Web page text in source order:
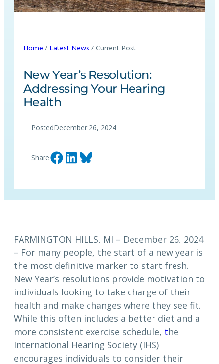
Home / Latest News / Current Post
New Year’s Resolution:
Addressing Your Hearing
Health
PostedDecember 26, 2024
ShareShare on Facebook Share on LinkedIn Share on Bluesky
FARMINGTON HILLS, MI – December 26, 2024
– For many people, the start of a new year is
the most definitive marker to start fresh.
New Year’s resolutions provide motivation to
individuals looking to take charge of their
health and make changes where they see fit.
While this often includes a better diet and a
more consistent exercise schedule, the
International Hearing Society (IHS)
encourages individuals to consider their